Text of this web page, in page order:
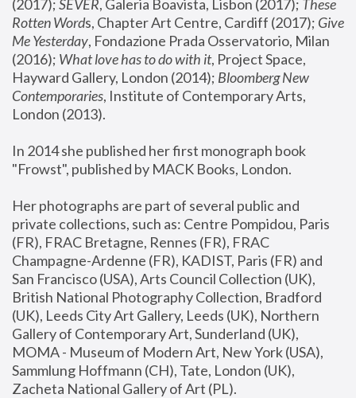
(2017); SEVER, Galeria Boavista, Lisbon (2017); These
Rotten Words, Chapter Art Centre, Cardiff (2017); Give
Me Yesterday, Fondazione Prada Osservatorio, Milan
(2016); What love has to do with it, Project Space,
Hayward Gallery, London (2014); Bloomberg New
Contemporaries, Institute of Contemporary Arts,
London (2013).
In 2014 she published her first monograph book
"Frowst", published by MACK Books, London.
Her photographs are part of several public and
private collections, such as: Centre Pompidou, Paris
(FR), FRAC Bretagne, Rennes (FR), FRAC
Champagne-Ardenne (FR), KADIST, Paris (FR) and
San Francisco (USA), Arts Council Collection (UK),
British National Photography Collection, Bradford
(UK), Leeds City Art Gallery, Leeds (UK), Northern
Gallery of Contemporary Art, Sunderland (UK),
MOMA - Museum of Modern Art, New York (USA),
Sammlung Hoffmann (CH), Tate, London (UK),
Zacheta National Gallery of Art (PL).